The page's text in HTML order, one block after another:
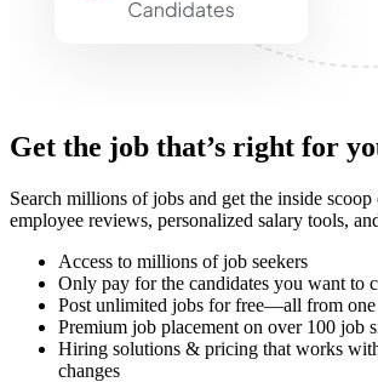
Get the job that’s right for
Search millions of jobs and get the inside
employee reviews, personalized salary tools,
Access to millions of job seekers
Only pay for the candidates you want to
Post unlimited jobs for free—all from one
Premium job placement on over 100 job
Hiring solutions & pricing that works
changes